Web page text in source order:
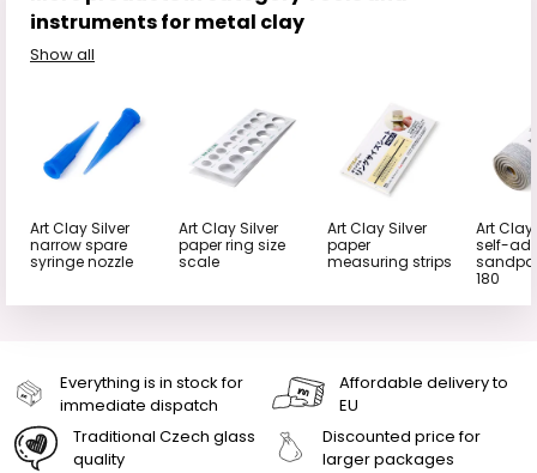
instruments for metal clay
Show all
Art Clay Silver
narrow spare
syringe nozzle
Art Clay Silver
paper ring size
scale
Art Clay Silver
paper
measuring strips
Art Clay
self-
180
Everything is in stock for
immediate dispatch
Affordable delivery to
EU
Traditional Czech glass
quality
Discounted price for
larger packages